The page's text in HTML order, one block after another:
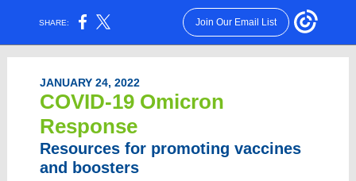
SHARE: Join Our Email List
JANUARY 24, 2022
COVID-19 Omicron
Response
Resources for promoting vaccines
and boosters